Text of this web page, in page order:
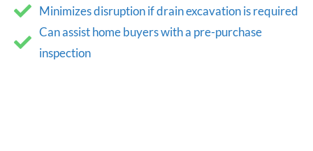
Minimizes disruption if drain excavation is required
Can assist home buyers with a pre-purchase
inspection